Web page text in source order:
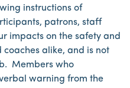
instructions of
patrons, staff
impacts on the safety and
alike, and is not
Members who
warning from the